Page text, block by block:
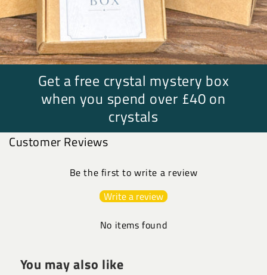
Get a free crystal mystery box
when you spend over £40 on
crystals
Customer Reviews
Be the first to write a review
Write a review
No items found
You may also like